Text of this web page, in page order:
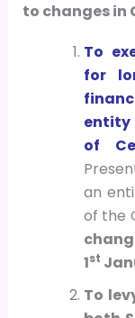
to changes in
To
for
entity
of
an
of the
1st
To